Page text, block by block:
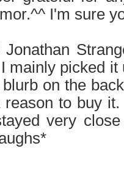
I'm sure
Jonathan
mainly picked
on the
reason to buy
very